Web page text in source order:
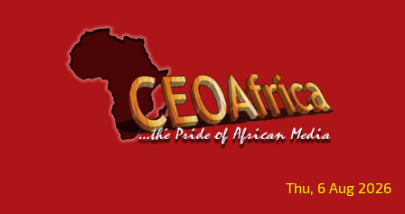
Thu, 6 Aug 2026